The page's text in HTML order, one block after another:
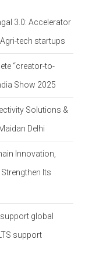
3.0: Accelerator
tech startups
“creator-to-
Show 2025
Solutions &
Delhi
Innovation,
Its
global
support